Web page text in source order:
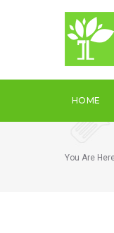
HOME
You Are